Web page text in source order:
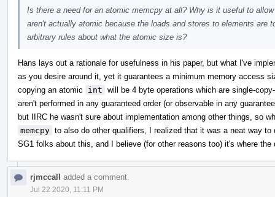
Is there a need for an atomic memcpy at all? Why is it useful to
aren't actually atomic because the loads and stores to elements are
arbitrary rules about what the atomic size is?
Hans lays out a rationale for usefulness in his paper, but what I've
as you desire around it, yet it guarantees a minimum memory access
copying an atomic
int will be 4 byte operations which are single-
aren't performed in any guaranteed order (or observable in any
but IIRC he wasn't sure about implementation among other things, so
memcpy to also do other qualifiers, I realized that it was a neat way
SG1 folks about this, and I believe (for other reasons too) it's where the
rjmccall added a comment.
Jul 22 2020, 11:11 PM